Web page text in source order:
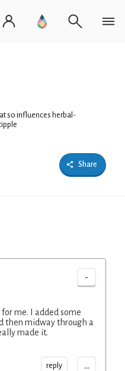
so influences herbal-
Share
-
me. I added some
then midway through a
made it.
reply ...